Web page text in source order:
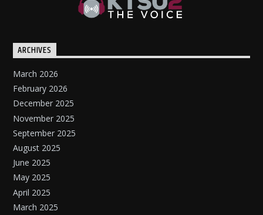
ARCHIVES
March 2026
February 2026
December 2025
November 2025
September 2025
August 2025
June 2025
May 2025
April 2025
March 2025